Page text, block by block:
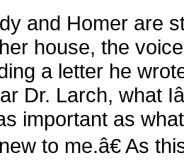
and Homer are
house, the
a letter he
Dr. Larch, what
important as
to me.â€ As